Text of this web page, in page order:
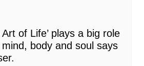
of Life’ plays a big role
body and soul says